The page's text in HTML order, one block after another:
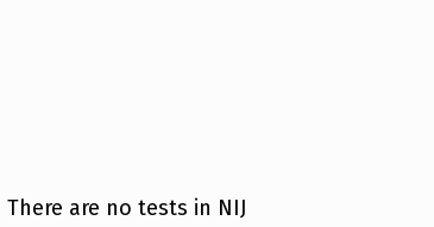
are no tests in NIJ